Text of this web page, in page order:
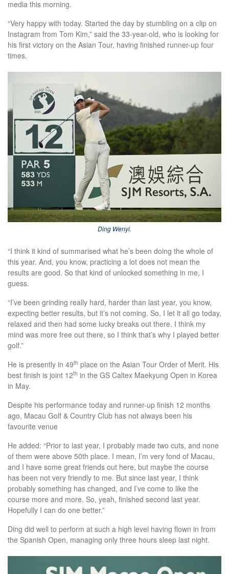
media this morning.
“Very happy with today. Started the day by stumbling on a clip on
Instagram from Tom Kim,” said the 33-year-old, who is looking for
his first victory on the Asian Tour, having finished runner-up four
times.
Ding Wenyi.
“I think it kind of summarised what he’s been doing the whole of
this year. And, you know, practicing a lot does not mean the
results are good. So that kind of unlocked something in me, I
guess.
“I’ve been grinding really hard, harder than last year, you know,
expecting better results, but it’s not coming. So, I let it all go today,
relaxed and then had some lucky breaks out there. I think my
mind was more free out there, so I think that’s why I played better
golf.”
He is presently in 49th place on the Asian Tour Order of Merit. His
best finish is joint 12th in the GS Caltex Maekyung Open in Korea
in May.
Despite his performance today and runner-up finish 12 months
ago, Macau Golf & Country Club has not always been his
favourite venue
He added: “Prior to last year, I probably made two cuts, and none
of them were above 50th place. I mean, I’m very fond of Macau,
and I have some great friends out here, but maybe the course
has been not very friendly to me. But since last year, I think
probably something has changed, and I’ve come to like the
course more and more. So, yeah, finished second last year.
Hopefully I can do one better.”
Ding did well to perform at such a high level having flown in from
the Spanish Open, managing only three hours sleep last night.